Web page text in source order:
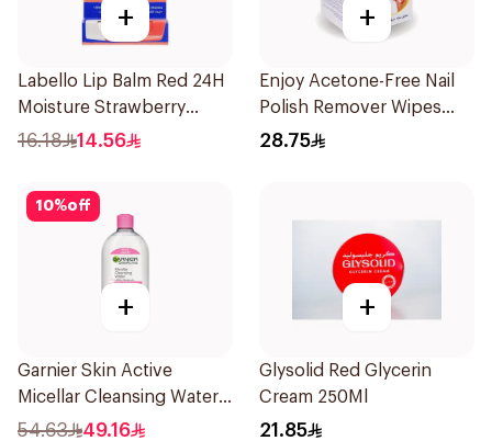
+
Labello Lip Balm Red 24H
Moisture Strawberry
Aroma 4.8g
16.18 14.56
+
Enjoy Acetone-Free Nail
Polish Remover Wipes
25Pieces
28.75
10%off
+
Garnier Skin Active
Micellar Cleansing Water
700Ml
54.63 49.16
+
Glysolid Red Glycerin
Cream 250Ml
21.85